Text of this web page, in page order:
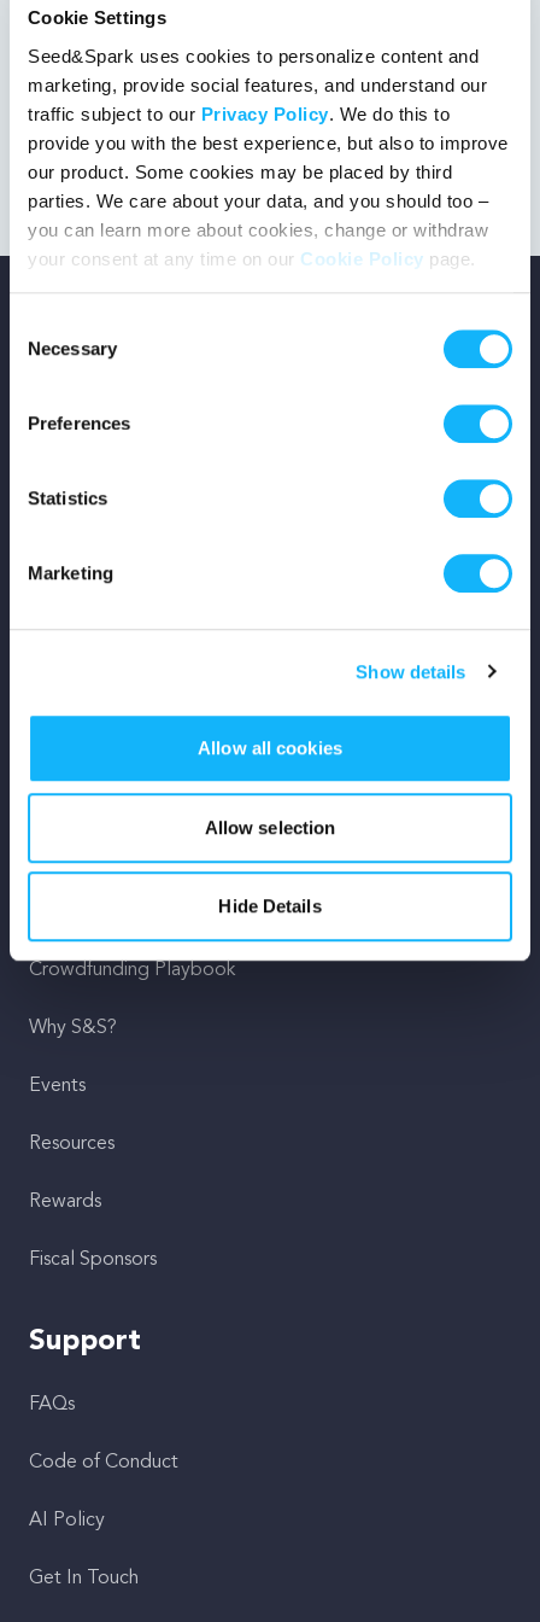
Cookie Settings
Seed&Spark uses cookies to personalize content and
marketing, provide social features, and understand our
traffic subject to our Privacy Policy. We do this to
provide you with the best experience, but also to improve
our product. Some cookies may be placed by third
parties. We care about your data, and you should too –
you can learn more about cookies, change or withdraw
your consent at any time on our Cookie Policy page.
Selection
Necessary
Preferences
Statistics
Marketing
Show details
Allow all cookies
Allow selection
Hide Details
This project got the green light!
Crowdfunding Playbook
Why S&S?
Events
Resources
Rewards
Fiscal Sponsors
Support
FAQs
Code of Conduct
AI Policy
Get In Touch